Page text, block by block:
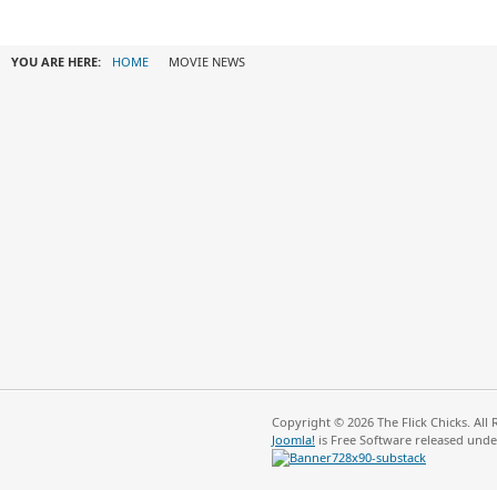
YOU ARE HERE: HOME MOVIE NEWS
Copyright © 2026 The Flick Chicks. All
Joomla! is Free Software released